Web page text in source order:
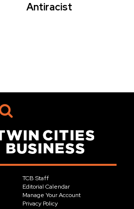
Antiracist
TCB Staff
Editorial Calendar
Manage Your Account
Privacy Policy